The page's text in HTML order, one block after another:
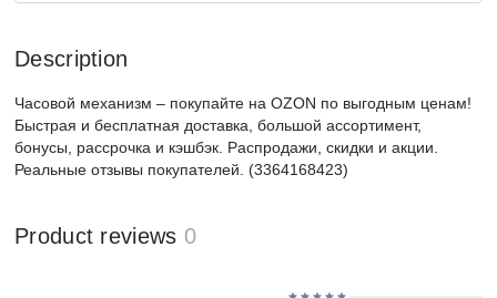
Description
Часовой механизм – покупайте на OZON по выгодным ценам!
Быстрая и бесплатная доставка, большой ассортимент,
бонусы, рассрочка и кэшбэк. Распродажи, скидки и акции.
Реальные отзывы покупателей. (3364168423)
Product reviews 0